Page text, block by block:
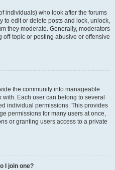
individuals) who look after the forums
to edit or delete posts and lock, unlock,
they moderate. Generally, moderators
topic or posting abusive or offensive
the community into manageable
Each user can belong to several
individual permissions. This provides
permissions for many users at once,
or granting users access to a private
I join one?